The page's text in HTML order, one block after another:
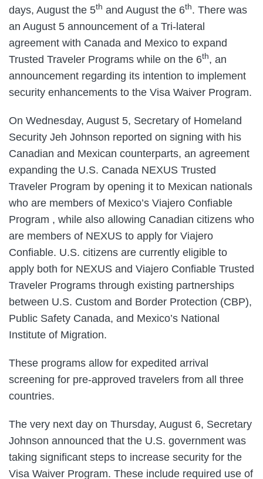
days, August the 5th and August the 6th. There was
an August 5 announcement of a Tri-lateral
agreement with Canada and Mexico to expand
Trusted Traveler Programs while on the 6th, an
announcement regarding its intention to implement
security enhancements to the Visa Waiver Program.
On Wednesday, August 5, Secretary of Homeland
Security Jeh Johnson reported on signing with his
Canadian and Mexican counterparts, an agreement
expanding the U.S. Canada NEXUS Trusted
Traveler Program by opening it to Mexican nationals
who are members of Mexico’s Viajero Confiable
Program , while also allowing Canadian citizens who
are members of NEXUS to apply for Viajero
Confiable. U.S. citizens are currently eligible to
apply both for NEXUS and Viajero Confiable Trusted
Traveler Programs through existing partnerships
between U.S. Custom and Border Protection (CBP),
Public Safety Canada, and Mexico’s National
Institute of Migration.
These programs allow for expedited arrival
screening for pre-approved travelers from all three
countries.
The very next day on Thursday, August 6, Secretary
Johnson announced that the U.S. government was
taking significant steps to increase security for the
Visa Waiver Program. These include required use of